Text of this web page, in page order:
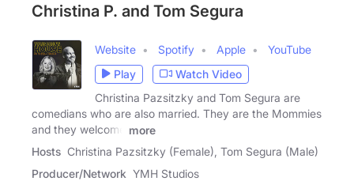
Christina P. and Tom Segura
Website Spotify Apple
YouTube
Play
Watch Video
Christina Pazsitzky and Tom Segura are
comedians who are also married. They are the Mommies
and they welcome
more
Hosts Christina Pazsitzky (Female), Tom Segura (Male)
Producer/Network YMH Studios